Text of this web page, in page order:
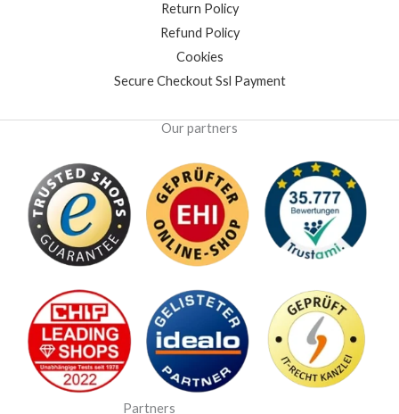
Return Policy
Refund Policy
Cookies
Secure Checkout Ssl Payment
Our partners
Partners